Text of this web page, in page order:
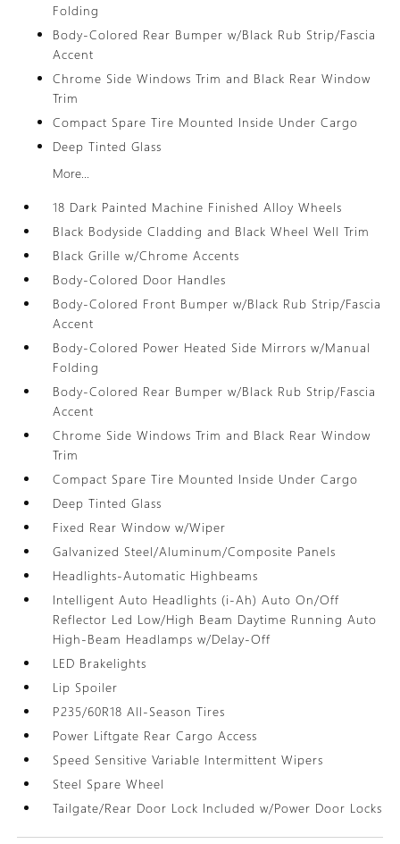
Folding
Body-Colored Rear Bumper w/Black Rub Strip/Fascia
Accent
Chrome Side Windows Trim and Black Rear Window
Trim
Compact Spare Tire Mounted Inside Under Cargo
Deep Tinted Glass
More...
18 Dark Painted Machine Finished Alloy Wheels
Black Bodyside Cladding and Black Wheel Well Trim
Black Grille w/Chrome Accents
Body-Colored Door Handles
Body-Colored Front Bumper w/Black Rub Strip/Fascia
Accent
Body-Colored Power Heated Side Mirrors w/Manual
Folding
Body-Colored Rear Bumper w/Black Rub Strip/Fascia
Accent
Chrome Side Windows Trim and Black Rear Window
Trim
Compact Spare Tire Mounted Inside Under Cargo
Deep Tinted Glass
Fixed Rear Window w/Wiper
Galvanized Steel/Aluminum/Composite Panels
Headlights-Automatic Highbeams
Intelligent Auto Headlights (i-Ah) Auto On/Off
Reflector Led Low/High Beam Daytime Running Auto
High-Beam Headlamps w/Delay-Off
LED Brakelights
Lip Spoiler
P235/60R18 All-Season Tires
Power Liftgate Rear Cargo Access
Speed Sensitive Variable Intermittent Wipers
Steel Spare Wheel
Tailgate/Rear Door Lock Included w/Power Door Locks